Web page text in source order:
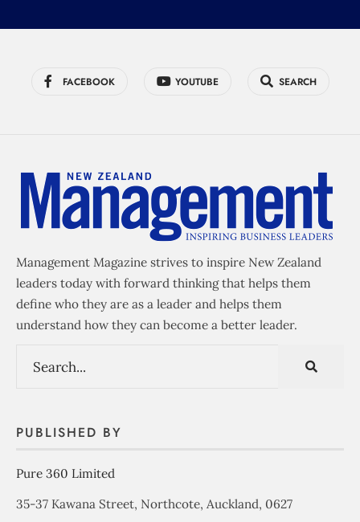
FACEBOOK YOUTUBE SEARCH
Management Magazine strives to inspire New Zealand
leaders today with forward thinking that helps them
define who they are as a leader and helps them
understand how they can become a better leader.
PUBLISHED BY
Pure 360 Limited
35-37 Kawana Street, Northcote, Auckland, 0627